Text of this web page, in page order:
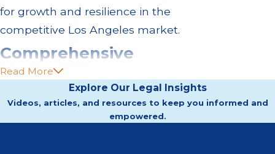
for growth and resilience in the
competitive Los Angeles market.
Comprehensive
Business Law Services
in Los Angeles
Read More
Explore Our Legal Insights
Videos, articles, and resources to keep you informed and
empowered.